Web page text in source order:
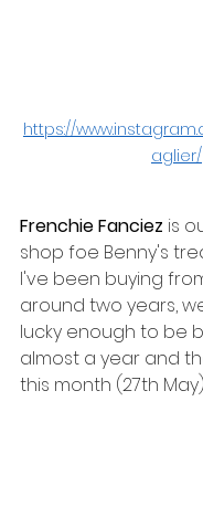
https://
aglier/
Frenchie Fanciez is
shop foe Benny's
I've been buying
around two years,
lucky enough to be
almost a year and
this month (27th May)